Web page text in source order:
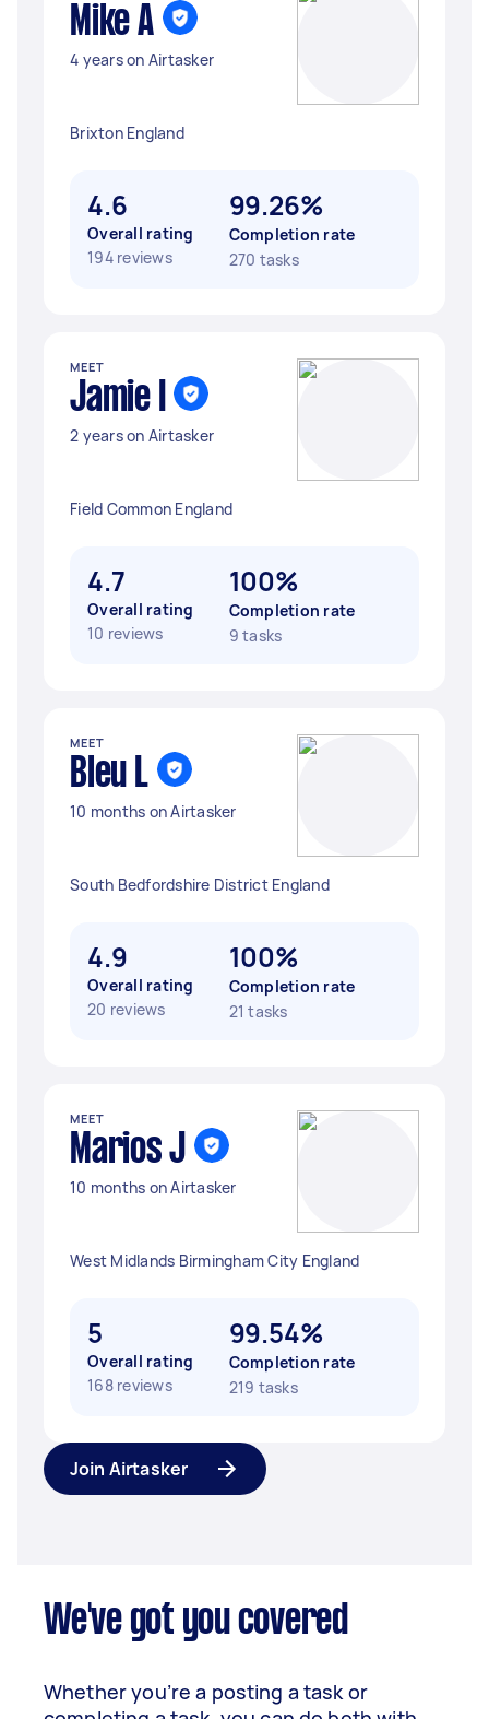
Mike A
4 years on Airtasker
Brixton England
4.6
Overall rating
194 reviews
99.26%
Completion rate
270 tasks
MEET
Jamie I
2 years on Airtasker
Field Common England
4.7
Overall rating
10 reviews
100%
Completion rate
9 tasks
MEET
Bleu L
10 months on Airtasker
South Bedfordshire District England
4.9
Overall rating
20 reviews
100%
Completion rate
21 tasks
MEET
Marios J
10 months on Airtasker
West Midlands Birmingham City England
5
Overall rating
168 reviews
99.54%
Completion rate
219 tasks
Join Airtasker
We've got you covered
Whether you’re a posting a task or